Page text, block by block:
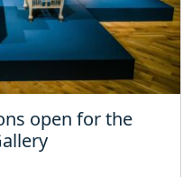
open for the